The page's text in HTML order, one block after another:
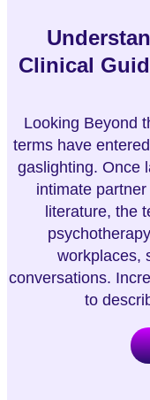
Clinical
Looking Beyond
terms have
gaslighting. Once
intimate
literature, the
workplaces,
conversations.
to